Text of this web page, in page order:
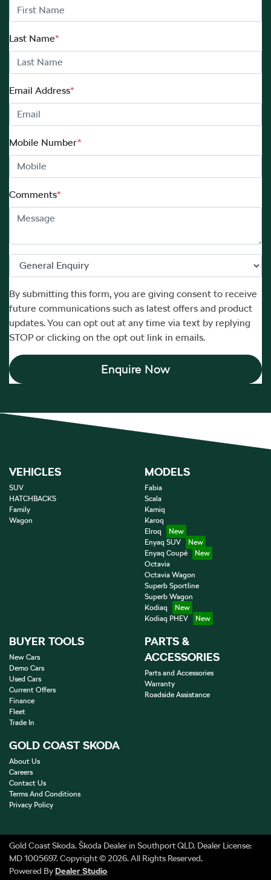
Last Name*
Email Address*
Mobile Number*
Comments*
By submitting this form, you are giving consent to receive
future communications such as latest offers and product
updates. You can opt out at any time via text by replying
STOP or clicking on the opt out link in emails.
Enquire Now
VEHICLES
SUV
HATCHBACKS
Family
Wagon
MODELS
Fabia
Scala
Kamiq
Karoq
Elroq
Enyaq SUV
Enyaq Coupé
Octavia
Octavia Wagon
Superb Sportline
Superb Wagon
Kodiaq
Kodiaq PHEV
BUYER TOOLS
New Cars
Demo Cars
Used Cars
Current Offers
Finance
Fleet
Trade In
PARTS &
ACCESSORIES
Parts and Accessories
Warranty
Roadside Assistance
GOLD COAST SKODA
About Us
Careers
Contact Us
Terms And Conditions
Privacy Policy
Gold Coast Skoda.Škoda Dealerin Southport QLD. Dealer License:
MD 1005697.Copyright ©2026. All Rights Reserved.
Powered ByDealer Studio